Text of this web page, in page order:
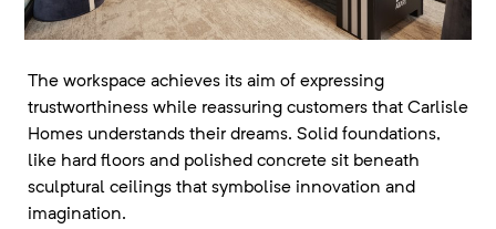
The workspace achieves its aim of expressing
trustworthiness while reassuring customers that Carlisle
Homes understands their dreams. Solid foundations,
like hard floors and polished concrete sit beneath
sculptural ceilings that symbolise innovation and
imagination.